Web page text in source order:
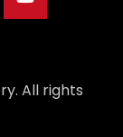
All rights